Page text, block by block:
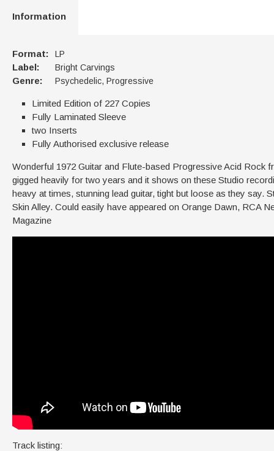
Information
Format: LP
Label: Bright Carvings
Genre: Psychedelic, Progressive
Limited Edition of 227 Copies
Fully Laminated Sleeve
two Inserts
Fully Authorised exclusive release
Wonderful 1972 Guitar and Flute-based Progressive Acid Rock
gigged heavily for two years and it shows on these Studio
heavy at times, stunning lead guitar, tight but loose as they
Skin Alley. Could easily have appeared on Orange Dawn, RCA
Magazine
Track listing: